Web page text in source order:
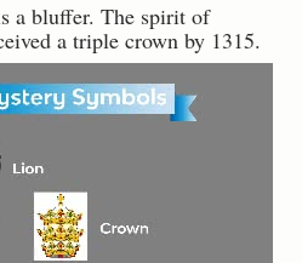
a bluffer. The spirit of
a triple crown by 1315.